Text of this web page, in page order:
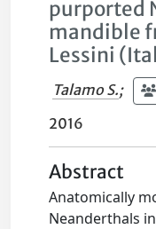
purported
mandible
Lessini
Talamo S.;
2016
Abstract
Anatomically
Neanderthals